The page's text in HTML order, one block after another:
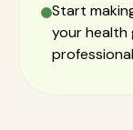
Start
your health